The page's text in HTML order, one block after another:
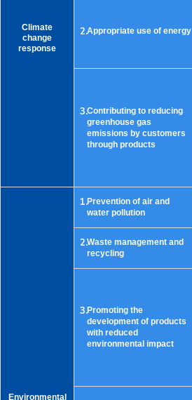
Climate
change
response
2.Appropriate use of energy
3.Contributing to reducing
greenhouse gas
emissions by customers
through products
Environmental
1.Prevention of air and
water pollution
2.Waste management and
recycling
3.Promoting the
development of products
with reduced
environmental impact